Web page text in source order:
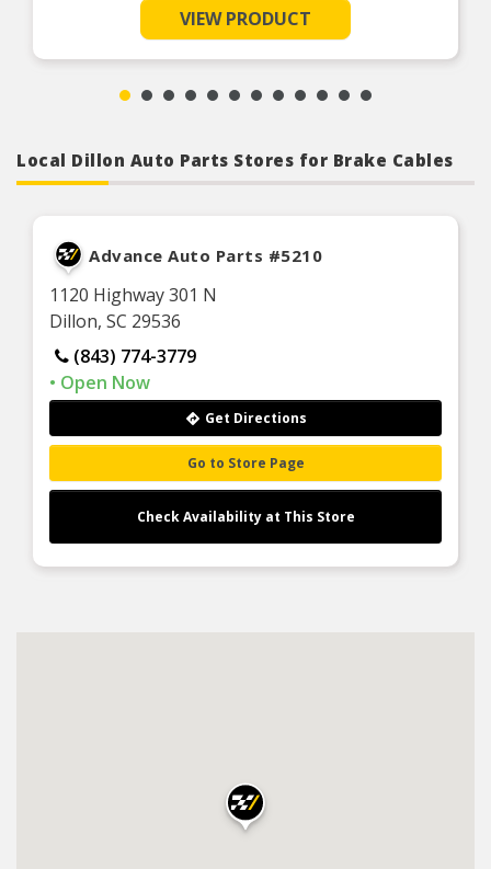
Long-lasting construction – flexible casings are
completely covered with conduit to prevent wear
and tear of interior cables
VIEW PRODUCT
Local Dillon Auto Parts Stores for Brake Cables
Advance Auto Parts #5210
1120 Highway 301 N
Dillon, SC 29536
(843) 774-3779
Get Directions
Go to Store Page
Check Availability at This Store